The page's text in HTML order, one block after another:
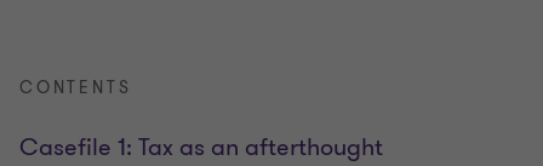
CONTENTS
Casefile 1: Tax as an afterthought